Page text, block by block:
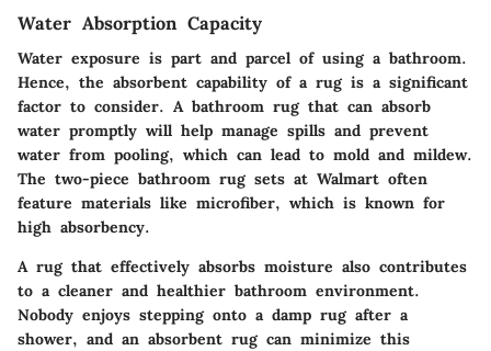
Water Absorption Capacity
Water exposure is part and parcel of using a bathroom.
Hence, the absorbent capability of a rug is a significant
factor to consider. A bathroom rug that can absorb
water promptly will help manage spills and prevent
water from pooling, which can lead to mold and mildew.
The two-piece bathroom rug sets at Walmart often
feature materials like microfiber, which is known for
high absorbency.
A rug that effectively absorbs moisture also contributes
to a cleaner and healthier bathroom environment.
Nobody enjoys stepping onto a damp rug after a
shower, and an absorbent rug can minimize this